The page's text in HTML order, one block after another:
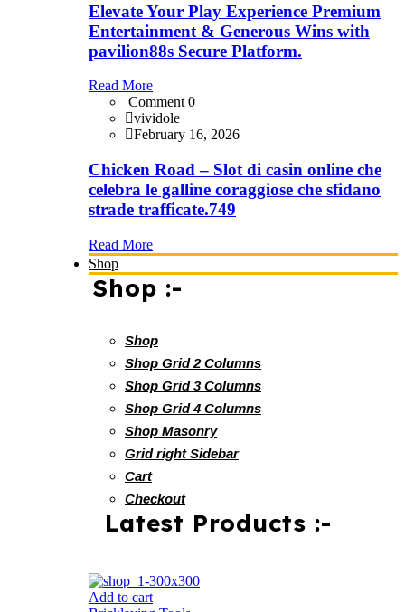
Elevate Your Play Experience Premium
Entertainment & Generous Wins with
pavilion88s Secure Platform.
Read More
Comment 0
vividole
February 16, 2026
Chicken Road – Slot di casin online che
celebra le galline coraggiose che sfidano
strade trafficate.749
Read More
Shop
Shop :-
Shop
Shop Grid 2 Columns
Shop Grid 3 Columns
Shop Grid 4 Columns
Shop Masonry
Grid right Sidebar
Cart
Checkout
Latest Products :-
Add to cart